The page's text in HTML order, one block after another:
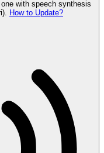
with speech synthesis
How to Update?